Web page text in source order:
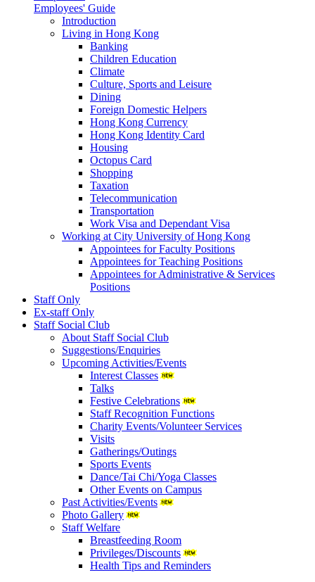
Employees' Guide
Introduction
Living in Hong Kong
Banking
Children Education
Climate
Culture, Sports and Leisure
Dining
Foreign Domestic Helpers
Hong Kong Currency
Hong Kong Identity Card
Housing
Octopus Card
Shopping
Taxation
Telecommunication
Transportation
Work Visa and Dependant Visa
Working at City University of Hong Kong
Appointees for Faculty Positions
Appointees for Teaching Positions
Appointees for Administrative & Services
Positions
Staff Only
Ex-staff Only
Staff Social Club
About Staff Social Club
Suggestions/Enquiries
Upcoming Activities/Events
Interest Classes
Talks
Festive Celebrations
Staff Recognition Functions
Charity Events/Volunteer Services
Visits
Gatherings/Outings
Sports Events
Dance/Tai Chi/Yoga Classes
Other Events on Campus
Past Activities/Events
Photo Gallery
Staff Welfare
Breastfeeding Room
Privileges/Discounts
Health Tips and Reminders